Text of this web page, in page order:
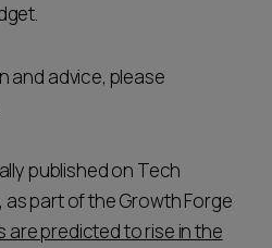
and advice, please
published on Tech
as part of the Growth Forge
are predicted to rise in the